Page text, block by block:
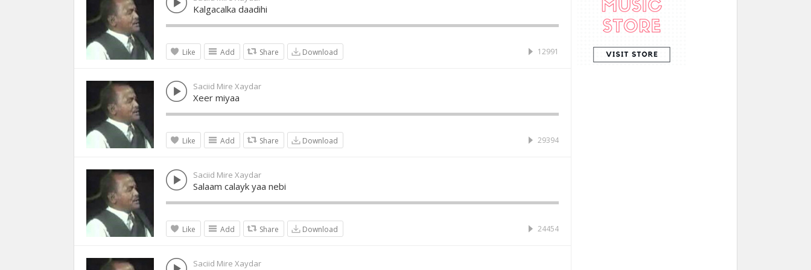
Kalgacalka daadihi
Like Add Share Download 12991
Saciid Mire Xaydar
Xeer miyaa
Like Add Share Download 29394
Saciid Mire Xaydar
Salaam calayk yaa nebi
Like Add Share Download 24454
Saciid Mire Xaydar